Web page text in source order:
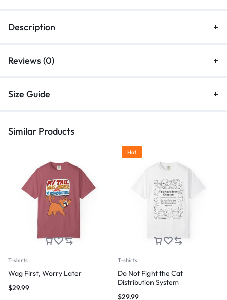
Description
Reviews (0)
Size Guide
Similar Products
T-shirts
Wag First, Worry Later
$29.99
Hot
T-shirts
Do Not Fight the Cat
Distribution System
$29.99